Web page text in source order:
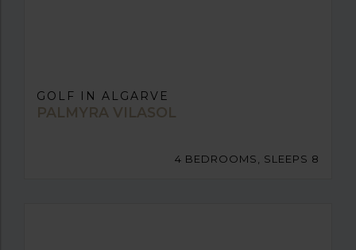
GOLF IN ALGARVE
PALMYRA VILASOL
4 BEDROOMS, SLEEPS 8